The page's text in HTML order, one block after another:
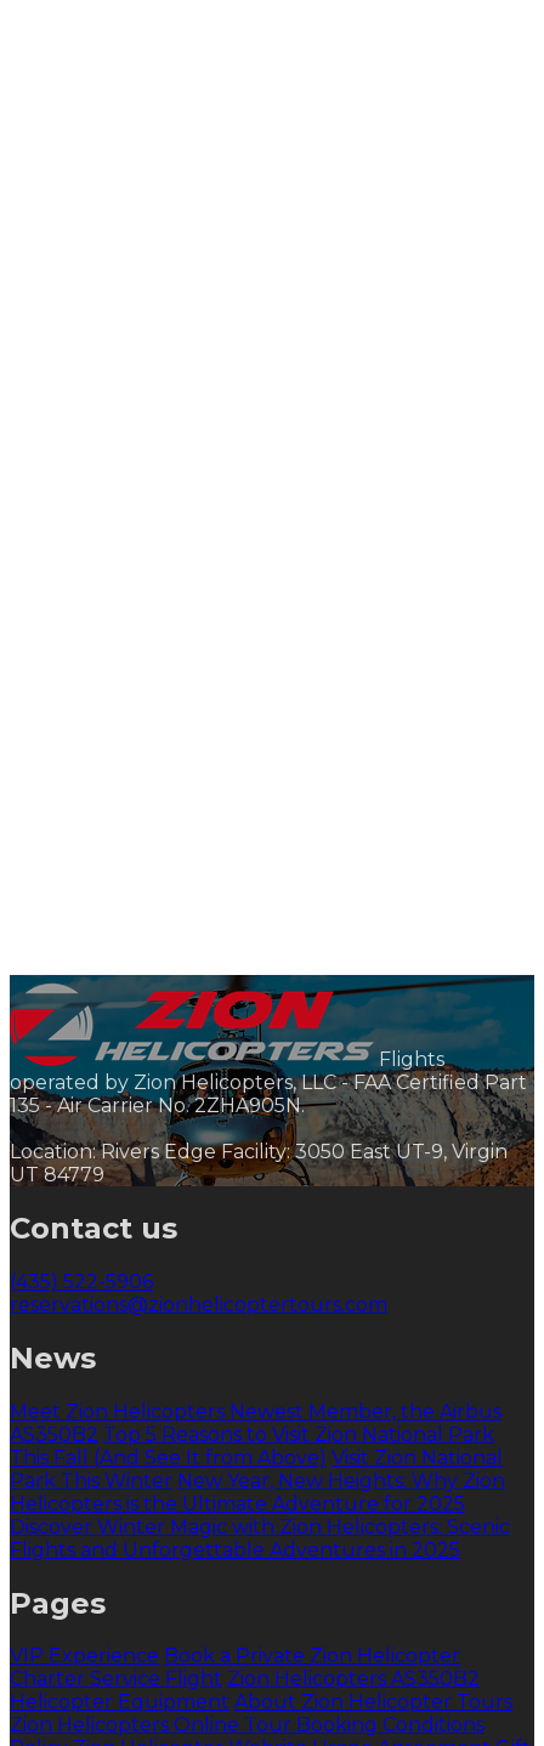
Flights
operated by Zion Helicopters, LLC - FAA Certified Part
135 - Air Carrier No. 2ZHA905N.
Location: Rivers Edge Facility: 3050 East UT-9, Virgin
UT 84779
Contact us
(435) 522-5906
reservations@zionhelicoptertours.com
News
Meet Zion Helicopters Newest Member, the Airbus
AS350B2 Top 5 Reasons to Visit Zion National Park
This Fall (And See It from Above) Visit Zion National
Park This Winter New Year, New Heights: Why Zion
Helicopters is the Ultimate Adventure for 2025
Discover Winter Magic with Zion Helicopters: Scenic
Flights and Unforgettable Adventures in 2025
Pages
VIP Experience Book a Private Zion Helicopter
Charter Service Flight Zion Helicopters AS350B2
Helicopter Equipment About Zion Helicopter Tours
Zion Helicopters Online Tour Booking Conditions